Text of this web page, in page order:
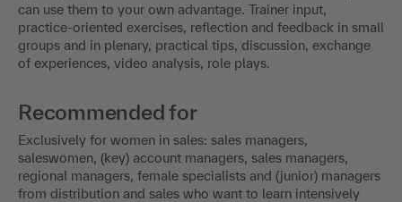
can use them to your own advantage. Trainer input,
practice-oriented exercises, reflection and feedback in small
groups and in plenary, practical tips, discussion, exchange
of experiences, video analysis, role plays.
Recommended for
Exclusively for women in sales: sales managers,
saleswomen, (key) account managers, sales managers,
regional managers, female specialists and (junior) managers
from distribution and sales who want to learn intensively